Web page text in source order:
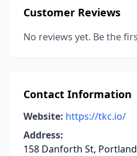
Customer Reviews
No reviews yet. Be the
Contact Information
Website: https://tkc.io/
Address:
158 Danforth St,